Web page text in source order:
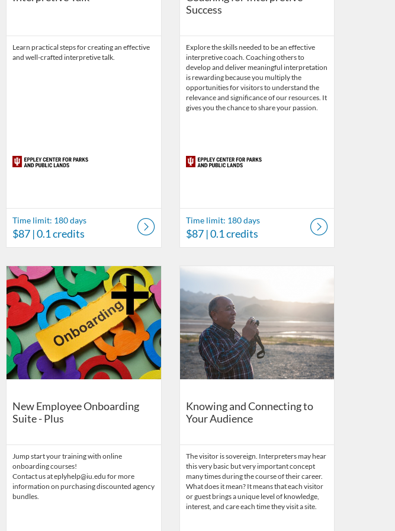
Learn practical steps for creating an effective
and well-crafted interpretive talk.
Time limit: 180 days
$87 | 0.1 credits
Success
Explore the skills needed to be an effective
interpretive coach. Coaching others to
develop and deliver meaningful interpretation
is rewarding because you multiply the
opportunities for visitors to understand the
relevance and significance of our resources. It
gives you the chance to share your passion.
Time limit: 180 days
$87| 0.1 credits
Lands
New Employee Onboarding
Suite - Plus
Jump start your training with online
onboarding courses!
Contact us at eplyhelp@iu.edu for more
information on purchasing discounted agency
bundles.
Listing Catalog: Eppley Center for Parks and Public Lands
Listing Date: Time limit: 365 days
Listing Price: $275
Knowing and Connecting to
Your Audience
The visitor is sovereign. Interpreters may hear
this very basic but very important concept
many times during the course of their career.
What does it mean? It means that each visitor
or guest brings a unique level of knowledge,
interest, and care each time they visit a site.
Listing Catalog: Eppley Center for Parks and Public Lands
Listing Date: Time limit: 180 days
Listing Price: $87
Listing Credits: 0.1